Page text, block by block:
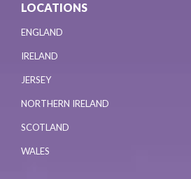
LOCATIONS
ENGLAND
IRELAND
JERSEY
NORTHERN IRELAND
SCOTLAND
WALES